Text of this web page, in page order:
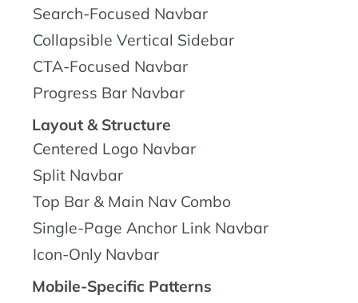
Search-Focused Navbar
Collapsible Vertical Sidebar
CTA-Focused Navbar
Progress Bar Navbar
Layout & Structure
Centered Logo Navbar
Split Navbar
Top Bar & Main Nav Combo
Single-Page Anchor Link Navbar
Icon-Only Navbar
Mobile-Specific Patterns